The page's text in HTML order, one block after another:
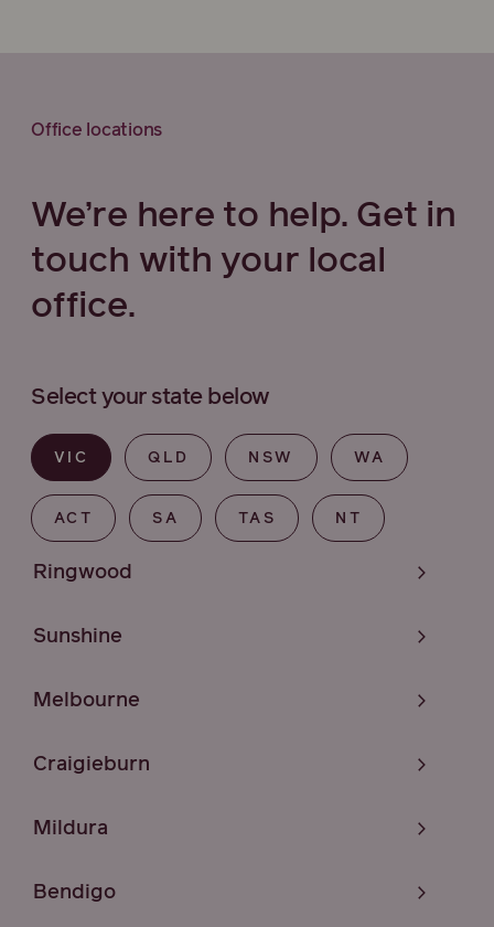
Office locations
We’re here to help. Get in
touch with your local
office.
Select your state below
VIC QLD NSW WA
ACT SA TAS NT
Ringwood
Sunshine
Melbourne
Craigieburn
Mildura
Bendigo